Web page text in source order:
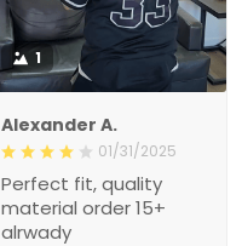
1
Alexander A.
01/31/2025
Perfect fit, quality
material order 15+
alrwady